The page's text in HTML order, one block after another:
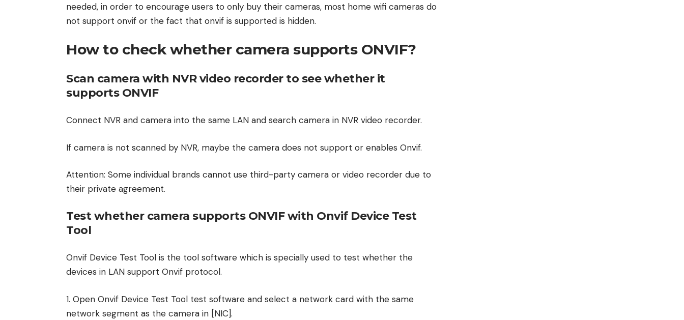
needed, in order to encourage users to only buy their cameras, most home wifi cameras do
not support onvif or the fact that onvif is supported is hidden.
How to check whether camera supports ONVIF?
Scan camera with NVR video recorder to see whether it
supports ONVIF
Connect NVR and camera into the same LAN and search camera in NVR video recorder.
If camera is not scanned by NVR, maybe the camera does not support or enables Onvif.
Attention: Some individual brands cannot use third-party camera or video recorder due to
their private agreement.
Test whether camera supports ONVIF with Onvif Device Test
Tool
Onvif Device Test Tool is the tool software which is specially used to test whether the
devices in LAN support Onvif protocol.
1. Open Onvif Device Test Tool test software and select a network card with the same
network segment as the camera in [NIC].